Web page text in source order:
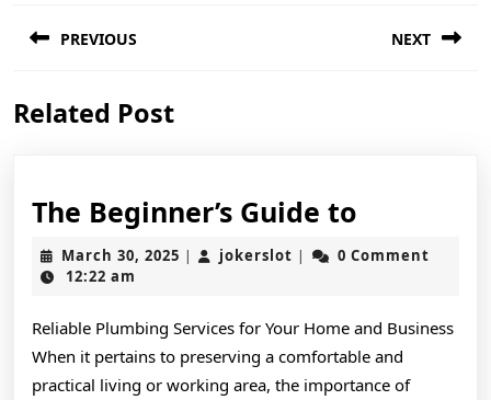
navigation
PREVIOUS
post:
NEXT
Related Post
The Beginner’s Guide toThe
March 30, 2025 March
| jokerslot jokerslot
|
0 Comment
12:22 am
Reliable Plumbing Services for Your Home and Business
When it pertains to preserving a comfortable and
practical living or working area, the importance of